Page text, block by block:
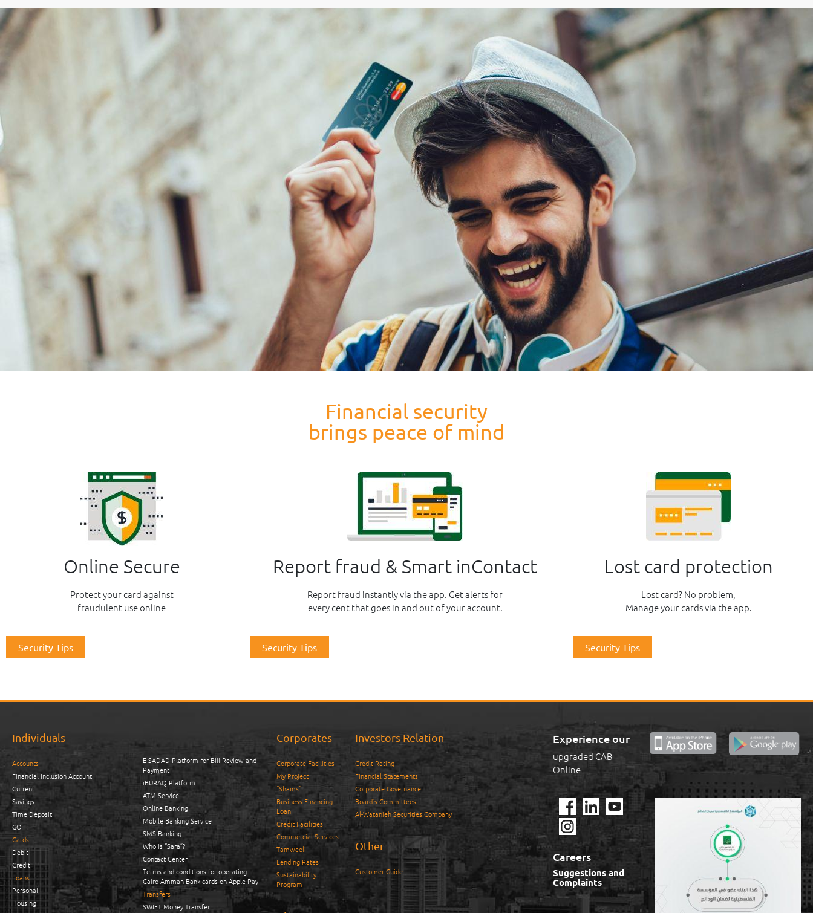
Financial security
brings peace of mind
Online Secure
Protect your card against
fraudulent use online
Security Tips
Report fraud & Smart inContact
Report fraud instantly via the app. Get alerts for
every cent that goes in and out of your account.
Security Tips
Lost card protection
Lost card? No problem,
Manage your cards via the app.
Security Tips
Individuals
Accounts
Financial Inclusion Account
Current
Savings
Time Deposit
GO
Cards
Debit
Credit
Loans
Personal
Housing
E-SADAD Platform for Bill Review and
Payment
iBURAQ Platform
ATM Service
Online Banking
Mobile Banking Service
SMS Banking
Who is “Sara”?
Contact Center
Terms and conditions for operating
Cairo Amman Bank cards on Apple Pay
Transfers
SWIFT Money Transfer
Corporates
Corporate Facilities
My Project
“Shams”
Business Financing
Loan
Credit Facilities
Commercial Services
Tamweeli
Lending Rates
Sustainability
Program
Investors Relation
Credit Rating
Financial Statements
Corporate Governance
Board’s Committees
Al-Watanieh Securities Company
Other
Customer Guide
Experience our
upgraded CAB
Online
Careers
Suggestions and
Complaints